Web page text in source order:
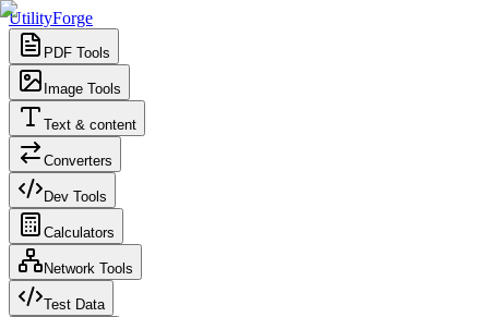
UtilityForge
PDF Tools
Image Tools
Text & content
Converters
Dev Tools
Calculators
Network Tools
Test Data